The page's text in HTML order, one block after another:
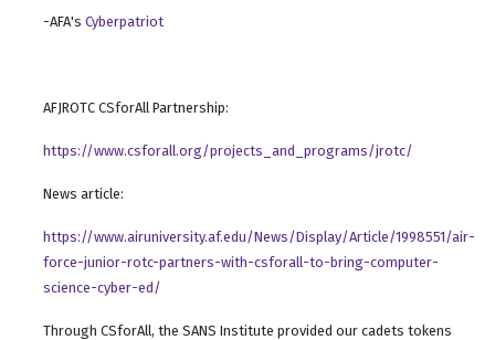
-AFA's Cyberpatriot
AFJROTC CSforAll Partnership:
https://www.csforall.org/projects_and_programs/jrotc/
News article:
https://www.airuniversity.af.edu/News/Display/Article/1998551/air-
force-junior-rotc-partners-with-csforall-to-bring-computer-
science-cyber-ed/
Through CSforAll, the SANS Institute provided our cadets tokens